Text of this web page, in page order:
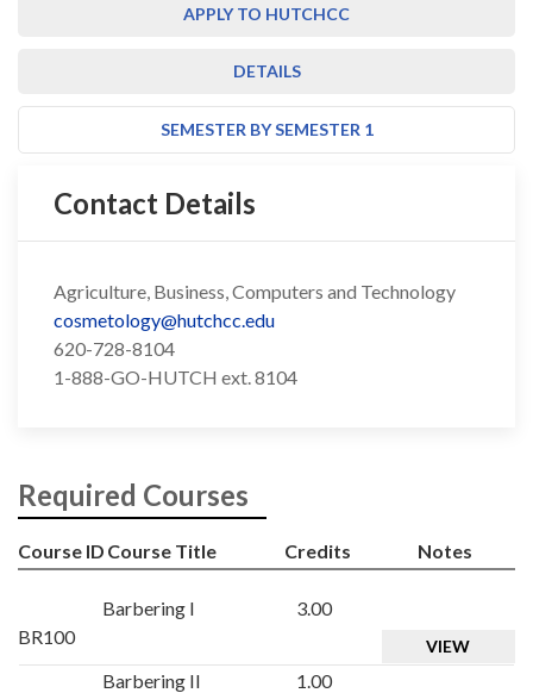
APPLY TO HUTCHCC
DETAILS
SEMESTER BY SEMESTER 1
Contact Details
Agriculture, Business, Computers and Technology
cosmetology@hutchcc.edu
620-728-8104
1-888-GO-HUTCH ext. 8104
Required Courses
Course ID Course Title Credits Notes
BR100
Barbering I 3.00
VIEW
Barbering II 1.00